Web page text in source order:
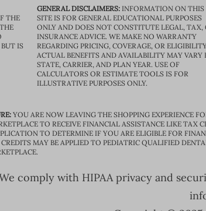
THE
IS
GENERAL DISCLAIMERS:INFORMATION ON THIS
SITE IS FOR GENERAL EDUCATIONAL PURPOSES
ONLY AND DOES NOT CONSTITUTE LEGAL, TAX,
INSURANCE ADVICE. WE MAKE NO WARRANTY
REGARDING PRICING, COVERAGE, OR
ACTUAL BENEFITS AND AVAILABILITY MAY VARY
STATE, CARRIER, AND PLAN YEAR. USE OF
CALCULATORS OR ESTIMATE TOOLS IS FOR
ILLUSTRATIVE PURPOSES ONLY.
YOU ARE NOW LEAVING THE SHOPPING EXPERIENCE
TO RECEIVE FINANCIAL ASSISTANCE LIKE
TO DETERMINE IF YOU ARE ELIGIBLE FOR
MAY BE APPLIED TO PEDIATRIC QUALIFIED
comply with HIPAA privacy and